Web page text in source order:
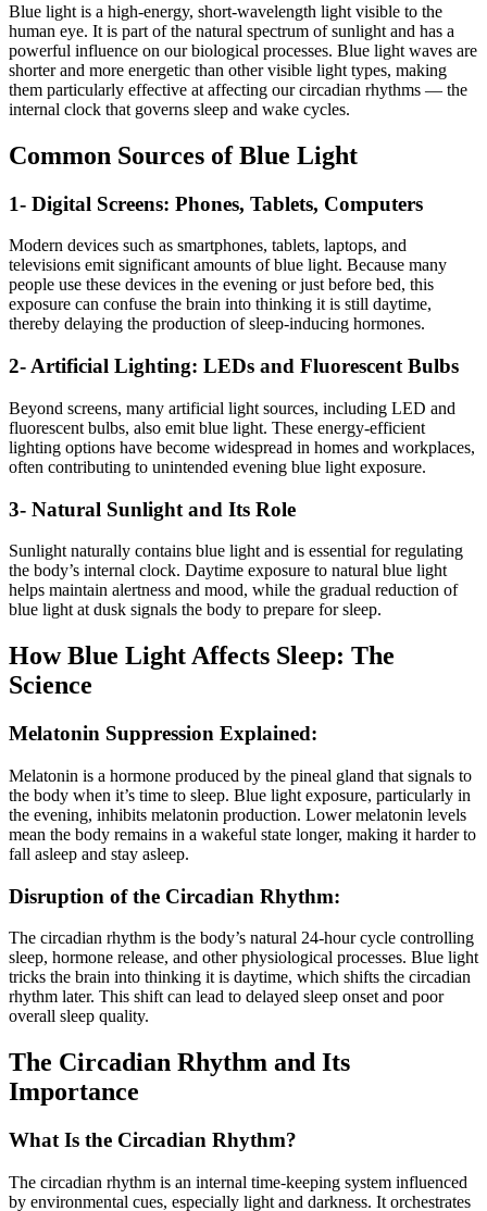
Blue light is a high-energy, short-wavelength light visible to the
human eye. It is part of the natural spectrum of sunlight and has a
powerful influence on our biological processes. Blue light waves are
shorter and more energetic than other visible light types, making
them particularly effective at affecting our circadian rhythms — the
internal clock that governs sleep and wake cycles.
Common Sources of Blue Light
1- Digital Screens: Phones, Tablets, Computers
Modern devices such as smartphones, tablets, laptops, and
televisions emit significant amounts of blue light. Because many
people use these devices in the evening or just before bed, this
exposure can confuse the brain into thinking it is still daytime,
thereby delaying the production of sleep-inducing hormones.
2- Artificial Lighting: LEDs and Fluorescent Bulbs
Beyond screens, many artificial light sources, including LED and
fluorescent bulbs, also emit blue light. These energy-efficient
lighting options have become widespread in homes and workplaces,
often contributing to unintended evening blue light exposure.
3- Natural Sunlight and Its Role
Sunlight naturally contains blue light and is essential for regulating
the body’s internal clock. Daytime exposure to natural blue light
helps maintain alertness and mood, while the gradual reduction of
blue light at dusk signals the body to prepare for sleep.
How Blue Light Affects Sleep: The
Science
Melatonin Suppression Explained:
Melatonin is a hormone produced by the pineal gland that signals to
the body when it’s time to sleep. Blue light exposure, particularly in
the evening, inhibits melatonin production. Lower melatonin levels
mean the body remains in a wakeful state longer, making it harder to
fall asleep and stay asleep.
Disruption of the Circadian Rhythm:
The circadian rhythm is the body’s natural 24-hour cycle controlling
sleep, hormone release, and other physiological processes. Blue light
tricks the brain into thinking it is daytime, which shifts the circadian
rhythm later. This shift can lead to delayed sleep onset and poor
overall sleep quality.
The Circadian Rhythm and Its
Importance
What Is the Circadian Rhythm?
The circadian rhythm is an internal time-keeping system influenced
by environmental cues, especially light and darkness. It orchestrates